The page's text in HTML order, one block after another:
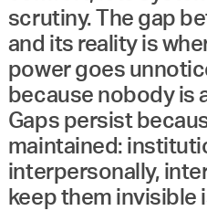
scrutiny. The gap
and its reality is
power goes
because nobody is
Gaps persist
maintained:
interpersonally,
keep them invisible